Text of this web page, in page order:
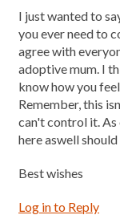
I just wanted to
you ever need to
agree with
adoptive mum. I
know how you
Remember, this
can't control it. As
here aswell
Best wishes
Log in to Reply